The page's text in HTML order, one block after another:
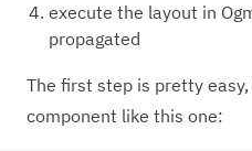
execute the layout in
propagated
The first step is pretty
component like this one: